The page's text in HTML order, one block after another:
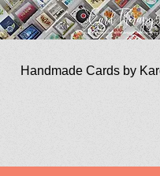
Handmade Cards by